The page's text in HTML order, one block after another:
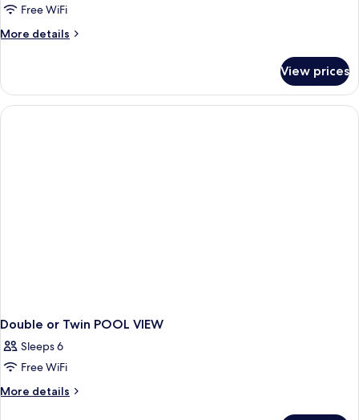
Double
room
(2
adults)
Free WiFi
More details
More
room
deluxe
seaview
View prices
Double or Twin POOL VIEW
Sleeps 6
Free WiFi
More details
More